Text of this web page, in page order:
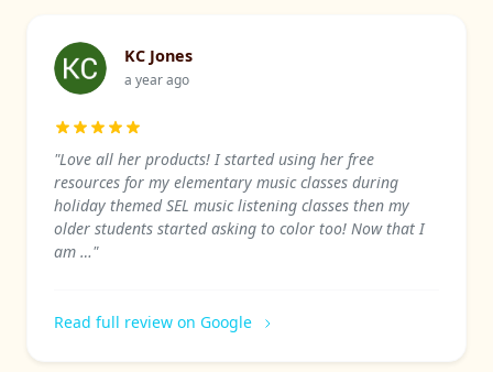
KC Jones
a year ago
"Love all her products! I started using her free
resources for my elementary music classes during
holiday themed SEL music listening classes then my
older students started asking to color too! Now that I
am …"
Read full review on Google